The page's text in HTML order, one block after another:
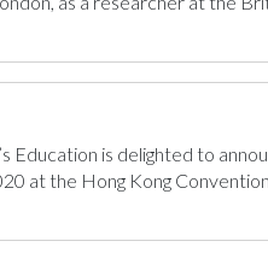
Education is delighted to
at the Hong Kong